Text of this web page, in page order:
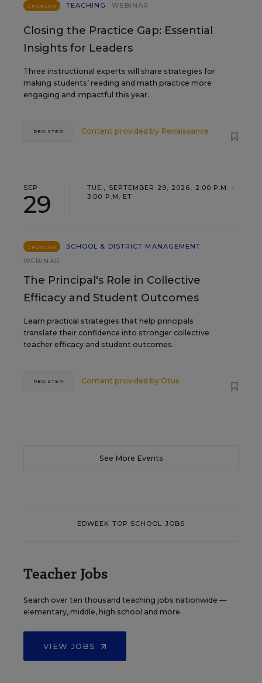
SPONSOR TEACHING WEBINAR
Closing the Practice Gap: Essential
Insights for Leaders
Three instructional experts will share strategies for
making students’ reading and math practice more
engaging and impactful this year.
Content provided by Renaissance
REGISTER
SEP
29
TUE., SEPTEMBER 29, 2026, 2:00 P.M. -
3:00 P.M. ET
SPONSOR
SCHOOL & DISTRICT MANAGEMENT
WEBINAR
The Principal's Role in Collective
Efficacy and Student Outcomes
Learn practical strategies that help principals
translate their confidence into stronger collective
teacher efficacy and student outcomes.
Content provided by Otus
REGISTER
See More Events
EDWEEK TOP SCHOOL JOBS
Teacher Jobs
Search over ten thousand teaching jobs nationwide —
elementary, middle, high school and more.
VIEW JOBS